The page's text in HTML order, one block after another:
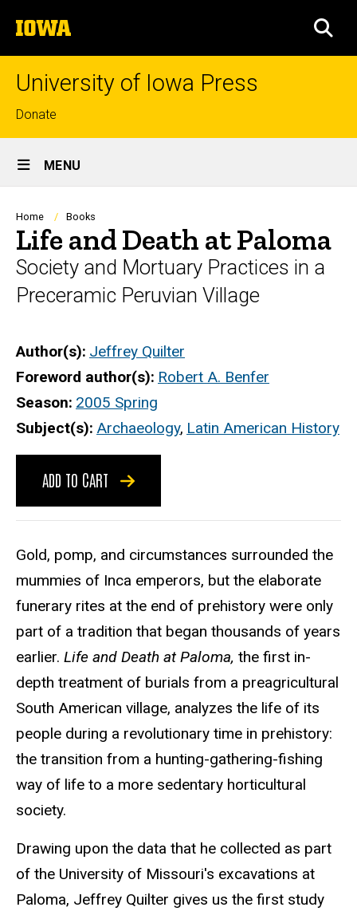
to
content
The
University
of
University of Iowa Press
Top
links
Donate
Site
Main
Navigation
MENU
Breadcrumb
Home Books
Life and Death at Paloma
Society and Mortuary Practices in a
Preceramic Peruvian Village
Author(s) Jeffrey Quilter
Foreword author(s) Robert A. Benfer
Season 2005 Spring
Subject(s) Archaeology, Latin American History
ADD TO CART
Gold, pomp, and circumstances surrounded the
mummies of Inca emperors, but the elaborate
funerary rites at the end of prehistory were only
part of a tradition that began thousands of years
earlier. Life and Death at Paloma, the first in-
depth treatment of burials from a preagricultural
South American village, analyzes the life of its
people during a revolutionary time in prehistory:
the transition from a hunting-gathering-fishing
way of life to a more sedentary horticultural
society.
Drawing upon the data that he collected as part
of the University of Missouri's excavations at
Paloma, Jeffrey Quilter gives us the first study